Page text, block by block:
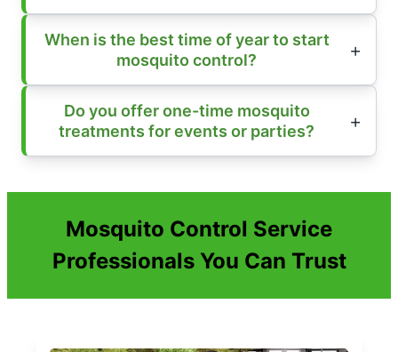
When is the best time of year to start
mosquito control?
Do you offer one-time mosquito
treatments for events or parties?
Mosquito Control Service
Professionals You Can Trust